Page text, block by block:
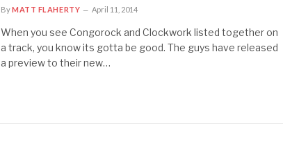
ByMATT FLAHERTY April 11, 2014
When you see Congorock and Clockwork listed together on
a track, you know its gotta be good. The guys have released
a preview to their new…